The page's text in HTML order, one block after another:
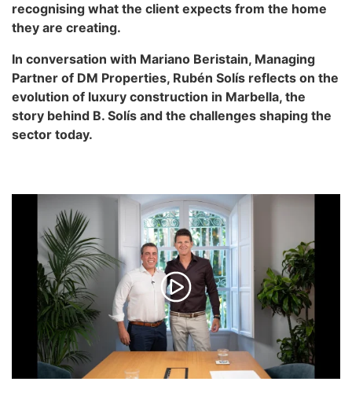
recognising what the client expects from the home
they are creating.
In conversation with Mariano Beristain, Managing
Partner of DM Properties, Rubén Solís reflects on the
evolution of luxury construction in Marbella, the
story behind B. Solís and the challenges shaping the
sector today.